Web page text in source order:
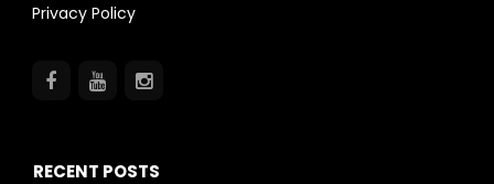
Privacy Policy
RECENT POSTS